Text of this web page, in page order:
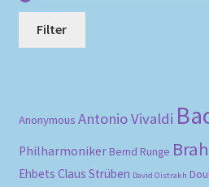
Filter
Anonymous Antonio Vivaldi
Philharmoniker Bernd Runge
Ehbets Claus Strüben David Oistrakh